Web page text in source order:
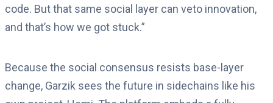
code. But that same social layer can veto innovation,
and that’s how we got stuck.”
Because the social consensus resists base-layer
change, Garzik sees the future in sidechains like his